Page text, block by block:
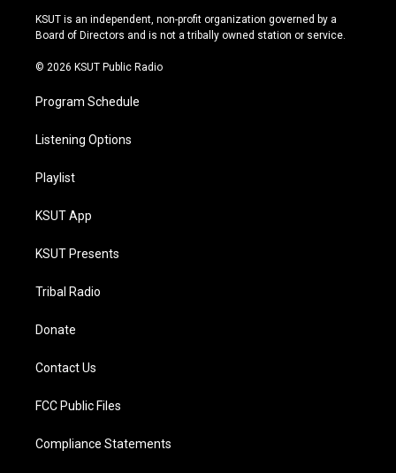
r
a
e
y
o
k
KSUT is an independent, non-profit organization governed by a
Board of Directors and is not a tribally owned station or service.
© 2026 KSUT Public Radio
Program Schedule
Listening Options
Playlist
KSUT App
KSUT Presents
Tribal Radio
Donate
Contact Us
FCC Public Files
Compliance Statements